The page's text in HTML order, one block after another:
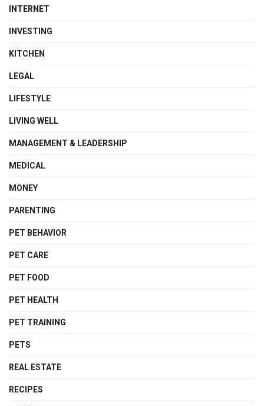
INTERNET
INVESTING
KITCHEN
LEGAL
LIFESTYLE
LIVING WELL
MANAGEMENT & LEADERSHIP
MEDICAL
MONEY
PARENTING
PET BEHAVIOR
PET CARE
PET FOOD
PET HEALTH
PET TRAINING
PETS
REAL ESTATE
RECIPES